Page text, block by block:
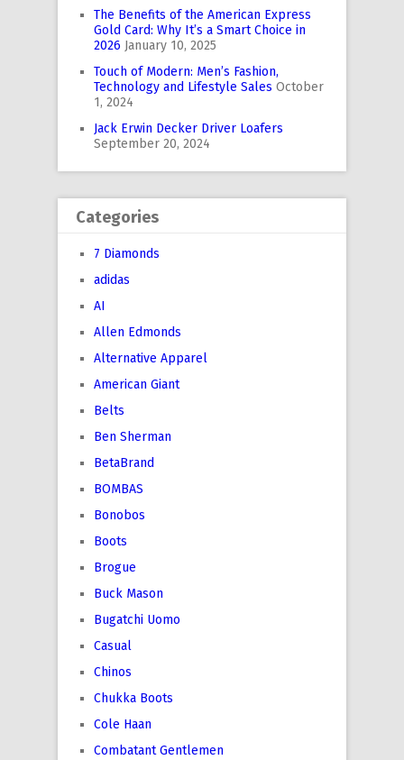
The Benefits of the American Express
Gold Card: Why It’s a Smart Choice in
2026 January 10, 2025
Touch of Modern: Men’s Fashion,
Technology and Lifestyle Sales October
1, 2024
Jack Erwin Decker Driver Loafers
September 20, 2024
Categories
7 Diamonds
adidas
AI
Allen Edmonds
Alternative Apparel
American Giant
Belts
Ben Sherman
BetaBrand
BOMBAS
Bonobos
Boots
Brogue
Buck Mason
Bugatchi Uomo
Casual
Chinos
Chukka Boots
Cole Haan
Combatant Gentlemen